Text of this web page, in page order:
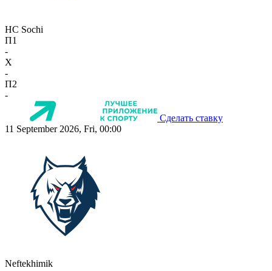
HC Sochi
П1
-
X
-
П2
-
Сделать ставку
11 September 2026, Fri, 00:00
Neftekhimik